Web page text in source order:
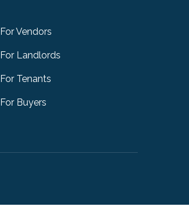
For Vendors
For Landlords
For Tenants
For Buyers